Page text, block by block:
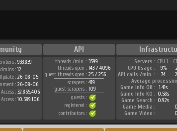
API
: 933.839
: 12
: 26-08-05
: 26-08-06
: 32.855.406
: 10.589.106
threads /min. : 3599
threads open : 143 / 4096
guest threads open : 25 / 256
scrapers : 419
guest scrapers : 109
guests :
registered :
contributors :
Servers : CPU 1
CPU Usage :
9%
API calls /min. :
74
Average
Game Info OK :
1.41s
Game Info KO : 0.58s
Game Search : 0.92s
Game Media :
Game Video :